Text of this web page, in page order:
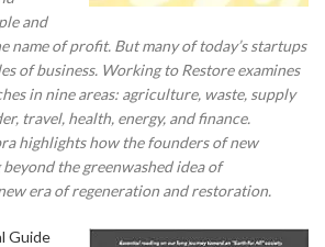
and
name of profit. But many of today’s startups
of business. Working to Restore examines
in nine areas: agriculture, waste, supply
travel, health, energy, and finance.
highlights how the founders of new
the greenwashed idea of
era of regeneration and restoration.
Guide